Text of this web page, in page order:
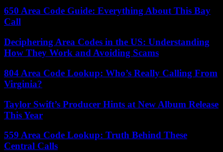
650 Area Code Guide: Everything About This Bay
Call
Deciphering Area Codes in the US: Understanding
How They Work and Avoiding Scams
804 Area Code Lookup: Who’s Really Calling From
Virginia?
Taylor Swift’s Producer Hints at New Album Release
This Year
559 Area Code Lookup: Truth Behind These
Central Calls